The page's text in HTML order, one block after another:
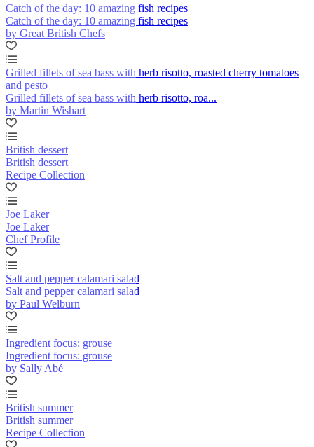
Catch of the day: 10 amazing fish recipes
Catch of the day: 10 amazing fish recipes
by Great British Chefs
Grilled fillets of sea bass with herb risotto, roasted cherry tomatoes
and pesto
Grilled fillets of sea bass with herb risotto, roa...
by Martin Wishart
British dessert
British dessert
Recipe Collection
Joe Laker
Joe Laker
Chef Profile
Salt and pepper calamari salad
Salt and pepper calamari salad
by Paul Welburn
Ingredient focus: grouse
Ingredient focus: grouse
by Sally Abé
British summer
British summer
Recipe Collection